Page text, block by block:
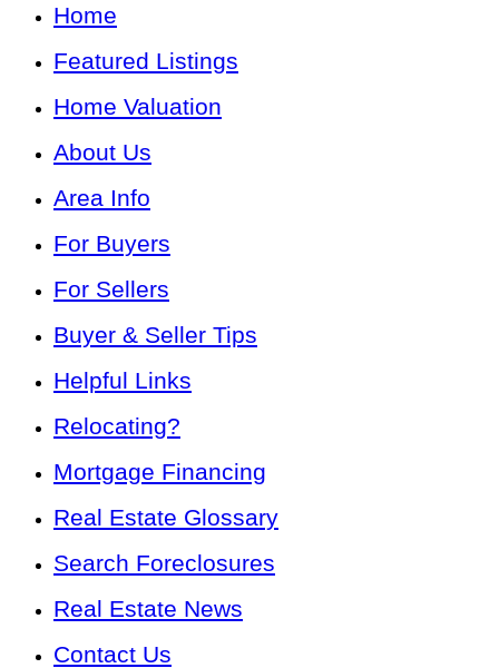
Home
Featured Listings
Home Valuation
About Us
Area Info
For Buyers
For Sellers
Buyer & Seller Tips
Helpful Links
Relocating?
Mortgage Financing
Real Estate Glossary
Search Foreclosures
Real Estate News
Contact Us